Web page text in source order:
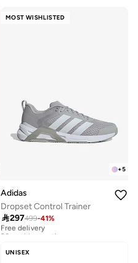
MOST WISHLISTED
+5
Adidas
Dropset Control Trainer
297499-41%
Free delivery
20+ sold recently
UNISEX